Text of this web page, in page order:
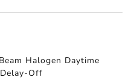
Halogen Daytime
Off